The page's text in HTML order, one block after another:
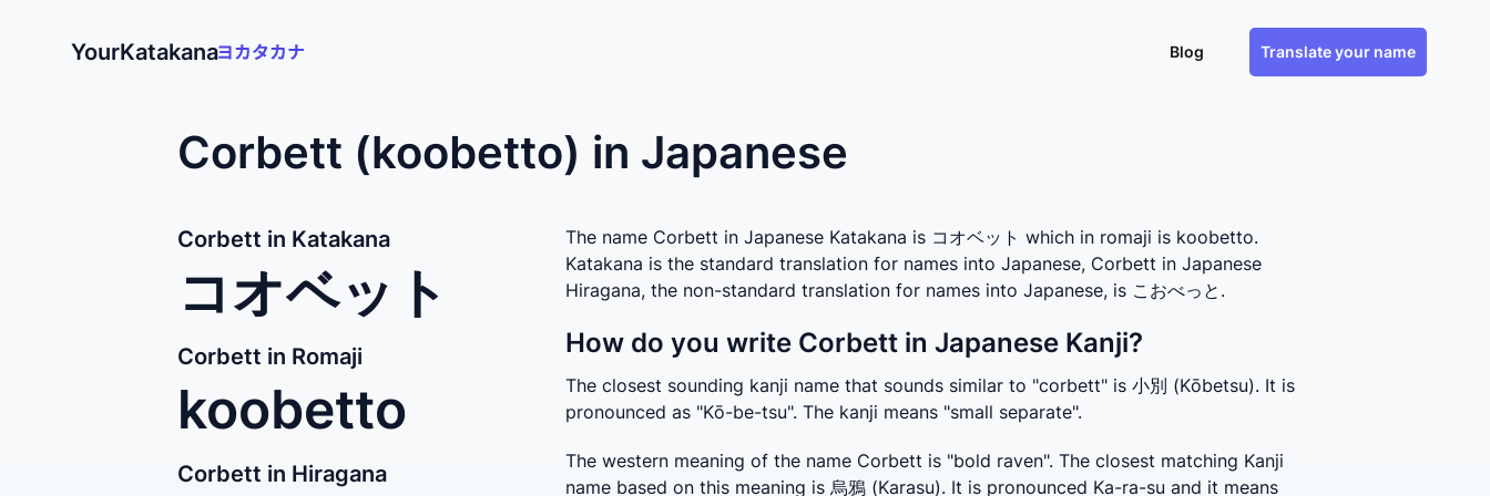
YourKatakana Blog Translate your name
Corbett (koobetto) in Japanese
Corbett in Katakana
コオベット
Corbett in Romaji
koobetto
Corbett in Hiragana
The name Corbett in Japanese Katakana is コオベット which in romaji is koobetto.
Katakana is the standard translation for names into Japanese, Corbett in Japanese
Hiragana, the non-standard translation for names into Japanese, is こおべっと.
How do you write Corbett in Japanese Kanji?
The closest sounding kanji name that sounds similar to "corbett" is 小別 (Kōbetsu). It is
pronounced as "Kō-be-tsu". The kanji means "small separate".
The western meaning of the name Corbett is "bold raven". The closest matching Kanji
name based on this meaning is 烏鴉 (Karasu). It is pronounced Ka-ra-su and it means